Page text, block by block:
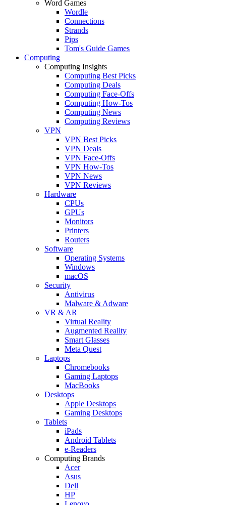
Word Games
Wordle
Connections
Strands
Pips
Tom's Guide Games
Computing
Computing Insights
Computing Best Picks
Computing Deals
Computing Face-Offs
Computing How-Tos
Computing News
Computing Reviews
VPN
VPN Best Picks
VPN Deals
VPN Face-Offs
VPN How-Tos
VPN News
VPN Reviews
Hardware
CPUs
GPUs
Monitors
Printers
Routers
Software
Operating Systems
Windows
macOS
Security
Antivirus
Malware & Adware
VR & AR
Virtual Reality
Augmented Reality
Smart Glasses
Meta Quest
Laptops
Chromebooks
Gaming Laptops
MacBooks
Desktops
Apple Desktops
Gaming Desktops
Tablets
iPads
Android Tablets
e-Readers
Computing Brands
Acer
Asus
Dell
HP